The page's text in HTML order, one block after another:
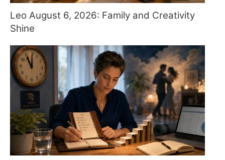
Leo August 6, 2026: Family and Creativity
Shine